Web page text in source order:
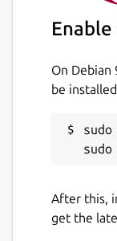
Enable
On Debian
be
After this,
get the